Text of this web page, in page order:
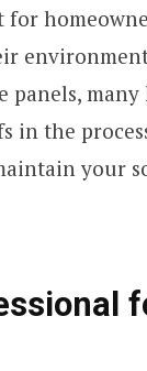
for
in the
your